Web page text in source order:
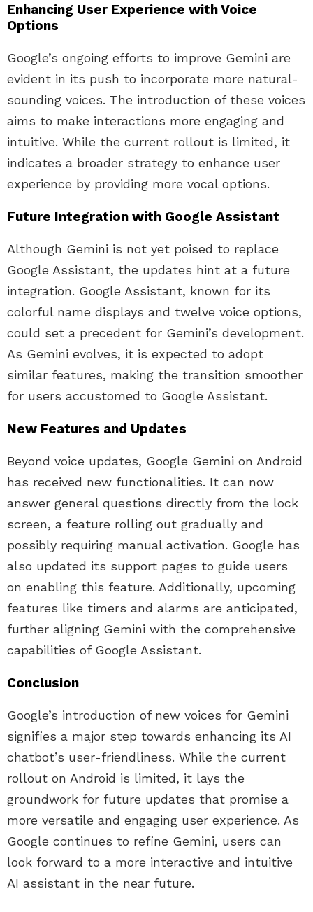
Enhancing User Experience with Voice
Options
Google’s ongoing efforts to improve Gemini are
evident in its push to incorporate more natural-
sounding voices. The introduction of these voices
aims to make interactions more engaging and
intuitive. While the current rollout is limited, it
indicates a broader strategy to enhance user
experience by providing more vocal options.
Future Integration with Google Assistant
Although Gemini is not yet poised to replace
Google Assistant, the updates hint at a future
integration. Google Assistant, known for its
colorful name displays and twelve voice options,
could set a precedent for Gemini’s development.
As Gemini evolves, it is expected to adopt
similar features, making the transition smoother
for users accustomed to Google Assistant.
New Features and Updates
Beyond voice updates, Google Gemini on Android
has received new functionalities. It can now
answer general questions directly from the lock
screen, a feature rolling out gradually and
possibly requiring manual activation. Google has
also updated its support pages to guide users
on enabling this feature. Additionally, upcoming
features like timers and alarms are anticipated,
further aligning Gemini with the comprehensive
capabilities of Google Assistant.
Conclusion
Google’s introduction of new voices for Gemini
signifies a major step towards enhancing its AI
chatbot’s user-friendliness. While the current
rollout on Android is limited, it lays the
groundwork for future updates that promise a
more versatile and engaging user experience. As
Google continues to refine Gemini, users can
look forward to a more interactive and intuitive
AI assistant in the near future.